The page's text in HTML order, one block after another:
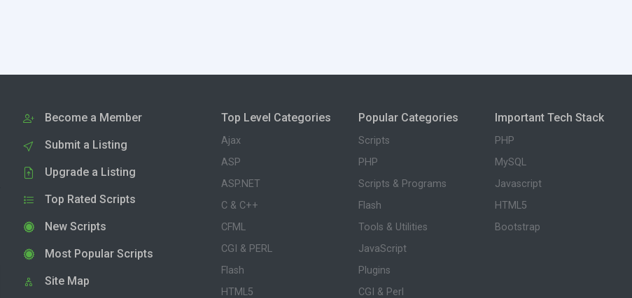
Become a Member
Submit a Listing
Upgrade a Listing
Top Rated Scripts
New Scripts
Most Popular Scripts
Site Map
Top Level Categories
Ajax
ASP
ASP.NET
C & C++
CFML
CGI & PERL
Flash
HTML5
Popular Categories
Scripts
PHP
Scripts & Programs
Flash
Tools & Utilities
JavaScript
Plugins
CGI & Perl
Important Tech Stack
PHP
MySQL
Javascript
HTML5
Bootstrap